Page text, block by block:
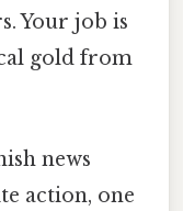
Your job is
gold from
news
action, one